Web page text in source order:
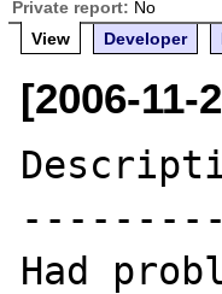
Private report: No
View
Developer
[2006-
Had